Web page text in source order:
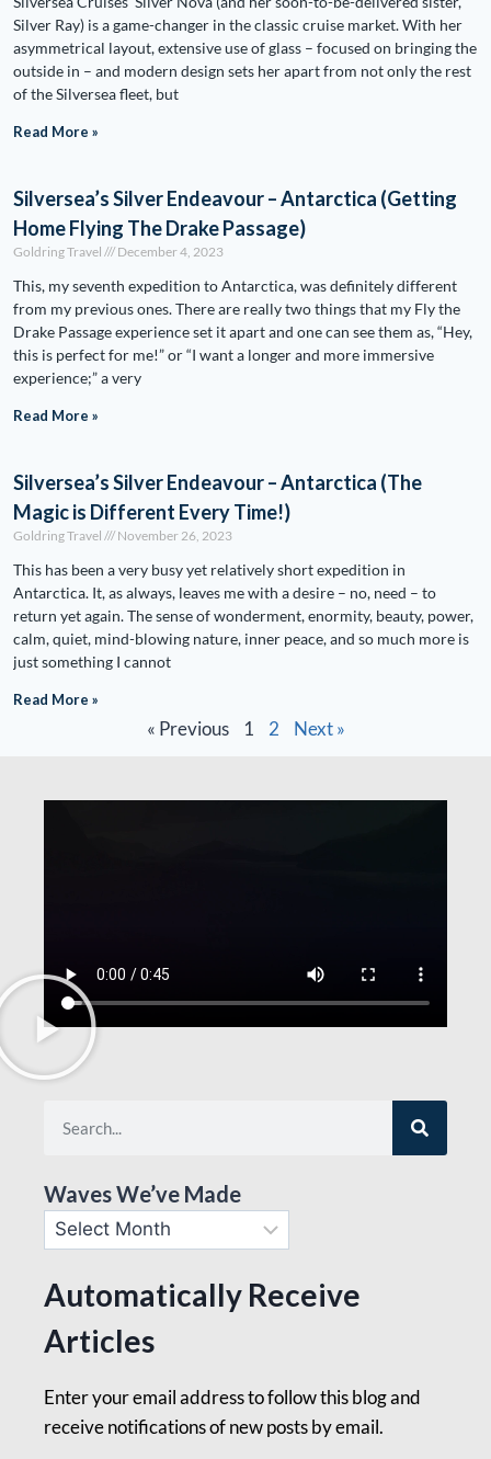
Silver Ray) is a game-changer in the classic cruise market. With her
asymmetrical layout, extensive use of glass – focused on bringing the
outside in – and modern design sets her apart from not only the rest
of the Silversea fleet, but
Read More »
Silversea’s Silver Endeavour – Antarctica (Getting
Home Flying The Drake Passage)
Goldring Travel December 4, 2023
This, my seventh expedition to Antarctica, was definitely different
from my previous ones. There are really two things that my Fly the
Drake Passage experience set it apart and one can see them as, “Hey,
this is perfect for me!” or “I want a longer and more immersive
experience;” a very
Read More »
Silversea’s Silver Endeavour – Antarctica (The
Magic is Different Every Time!)
Goldring Travel November 26, 2023
This has been a very busy yet relatively short expedition in
Antarctica. It, as always, leaves me with a desire – no, need – to
return yet again. The sense of wonderment, enormity, beauty, power,
calm, quiet, mind-blowing nature, inner peace, and so much more is
just something I cannot
Read More »
« Previous 1 2 Next »
Waves We’ve Made
Automatically Receive
Articles
Enter your email address to follow this blog and
receive notifications of new posts by email.